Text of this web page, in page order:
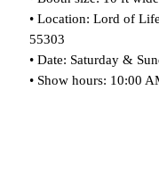
• Location: Lord of
55303
• Date: Saturday &
• Show hours: 10:00